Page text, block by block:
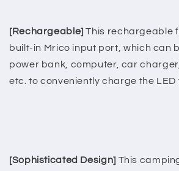
[Rechargeable] This rechargeable
built-in Mrico input port, which can
power bank, computer, car
etc. to conveniently charge the LED
[Sophisticated Design] This